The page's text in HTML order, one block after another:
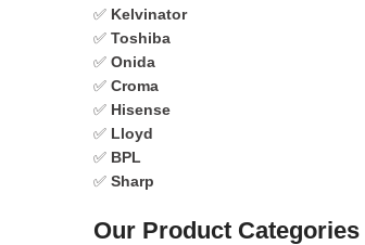
✅ Kelvinator
✅ Toshiba
✅ Onida
✅ Croma
✅ Hisense
✅ Lloyd
✅ BPL
✅ Sharp
Our Product Categories